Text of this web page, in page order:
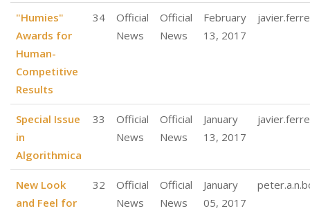
"Humies"
Awards for
Human-
Competitive
Results
34
Official
News
Official
News
February
13, 2017
Special Issue
in
Algorithmica
33
Official
News
Official
News
January
13, 2017
New Look
and Feel for
32
Official
News
Official
News
January
05, 2017